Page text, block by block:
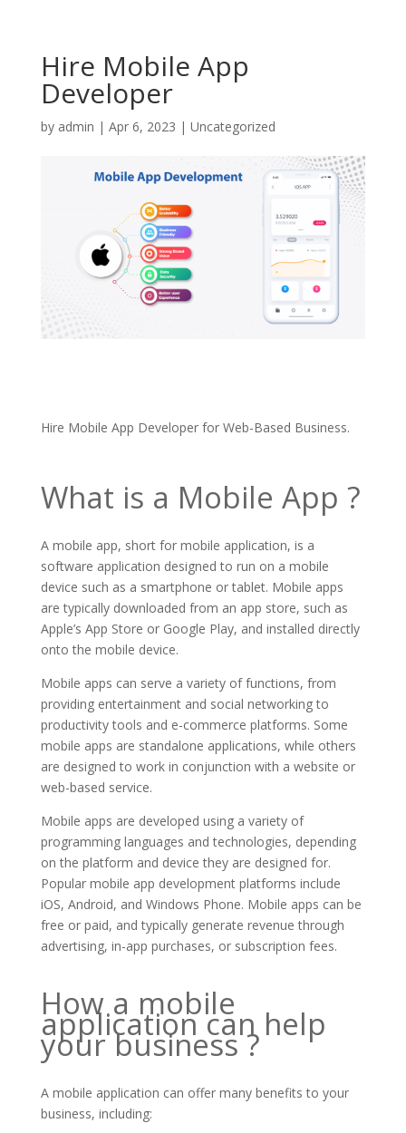
Hire Mobile App
Developer
by admin | Apr 6, 2023 | Uncategorized
Hire Mobile App Developer for Web-Based Business.
What is a Mobile App ?
A mobile app, short for mobile application, is a
software application designed to run on a mobile
device such as a smartphone or tablet. Mobile apps
are typically downloaded from an app store, such as
Apple’s App Store or Google Play, and installed directly
onto the mobile device.
Mobile apps can serve a variety of functions, from
providing entertainment and social networking to
productivity tools and e-commerce platforms. Some
mobile apps are standalone applications, while others
are designed to work in conjunction with a website or
web-based service.
Mobile apps are developed using a variety of
programming languages and technologies, depending
on the platform and device they are designed for.
Popular mobile app development platforms include
iOS, Android, and Windows Phone. Mobile apps can be
free or paid, and typically generate revenue through
advertising, in-app purchases, or subscription fees.
How a mobile
application can help
your business ?
A mobile application can offer many benefits to your
business, including: